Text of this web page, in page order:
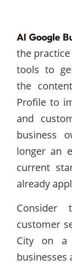
AI Google
the
tools to
the
Profile to
and
business
longer an
current
already
Consider
customer
City on a
businesses